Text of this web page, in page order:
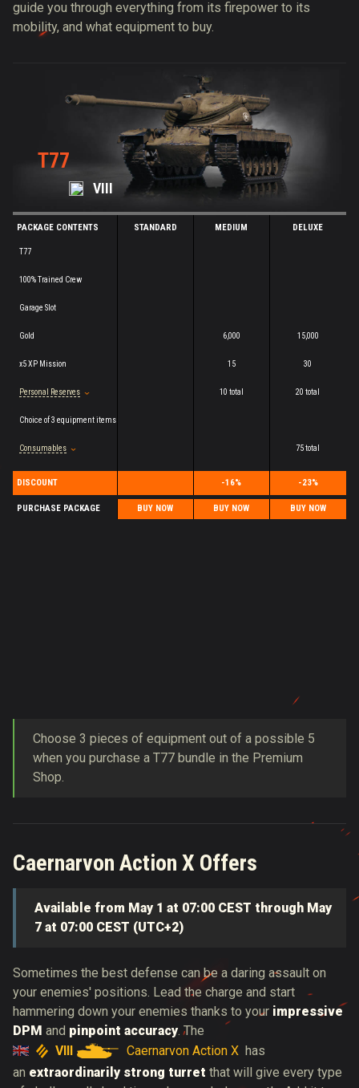
guide you through everything from its firepower to its
mobility, and what equipment to buy.
T77
VIII
PACKAGE CONTENTS
T77
100% Trained Crew
Garage Slot
Gold
x5 XP Mission
Personal Reserves
Choice of 3 equipment items
Consumables
DISCOUNT
PURCHASE PACKAGE
STANDARD
BUY NOW
MEDIUM
6,000
15
10 total
-16%
BUY NOW
DELUXE
15,000
30
20 total
75 total
-23%
BUY NOW
Choose 3 pieces of equipment out of a possible 5
when you purchase a T77 bundle in the Premium
Shop.
Caernarvon Action X Offers
Available from May 1 at 07:00 CEST through May
7 at 07:00 CEST (UTC+2)
Sometimes the best defense can be a daring assault on
your enemies' positions. Lead the charge and start
hammering down your enemies thanks to your impressive
DPM and pinpoint accuracy. The
VIII
Caernarvon Action X has
an extraordinarily strong turret that will give every type